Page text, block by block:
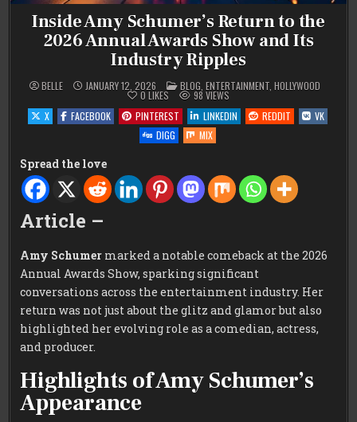
Inside Amy Schumer’s Return to the
2026 Annual Awards Show and Its
Industry Ripples
BELLE JANUARY 12, 2026 POSTED
IN
BLOG, ENTERTAINMENT, HOLLYWOOD
0 LIKES 98 VIEWS
X
FACEBOOK PINTEREST LINKEDIN REDDIT
VK
DIGG
MIX
Spread the love
Article –
Amy Schumer marked a notable comeback at the 2026
Annual Awards Show, sparking significant
conversations across the entertainment industry. Her
return was not just about the glitz and glamor but also
highlighted her evolving role as a comedian, actress,
and producer.
Highlights of Amy Schumer’s
Appearance